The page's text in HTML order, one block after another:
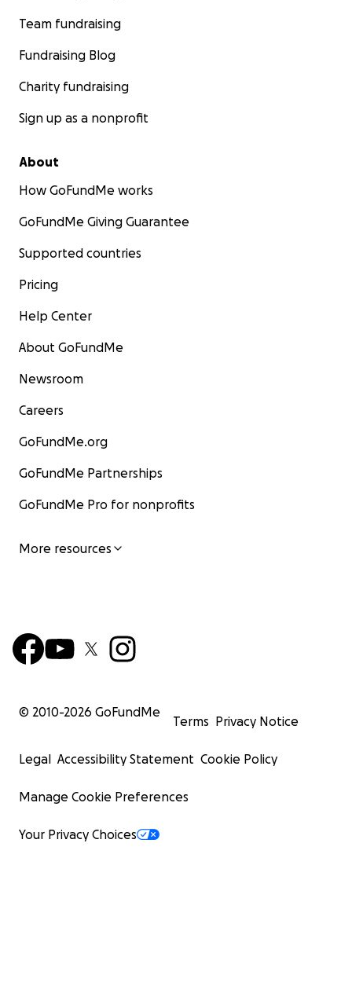
Team fundraising
Fundraising Blog
Charity fundraising
Sign up as a nonprofit
About
How GoFundMe works
GoFundMe Giving Guarantee
Supported countries
Pricing
Help Center
About GoFundMe
Newsroom
Careers
GoFundMe.org
GoFundMe Partnerships
GoFundMe Pro for nonprofits
More resources
© 2010-2026 GoFundMe
Terms Privacy Notice
Legal Accessibility Statement Cookie Policy
Manage Cookie Preferences
Your Privacy Choices